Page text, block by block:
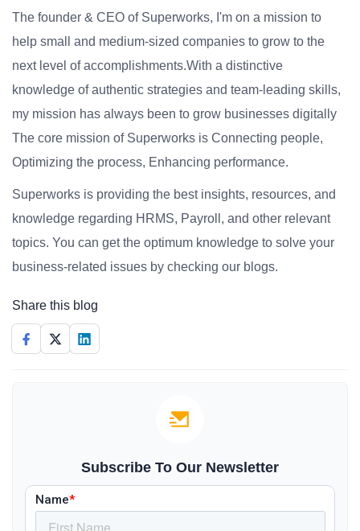
The founder & CEO of Superworks, I'm on a mission to
help small and medium-sized companies to grow to the
next level of accomplishments.With a distinctive
knowledge of authentic strategies and team-leading skills,
my mission has always been to grow businesses digitally
The core mission of Superworks is Connecting people,
Optimizing the process, Enhancing performance.
Superworks is providing the best insights, resources, and
knowledge regarding HRMS, Payroll, and other relevant
topics. You can get the optimum knowledge to solve your
business-related issues by checking our blogs.
Share this blog
Subscribe To Our Newsletter